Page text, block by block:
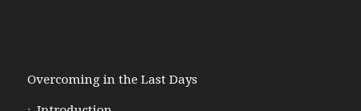
Overcoming in the Last Days